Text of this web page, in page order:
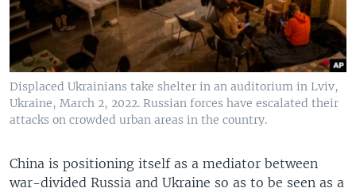
Displaced Ukrainians take shelter in an auditorium in Lviv,
Ukraine, March 2, 2022. Russian forces have escalated their
attacks on crowded urban areas in the country.
China is positioning itself as a mediator between
war-divided Russia and Ukraine so as to be seen as a